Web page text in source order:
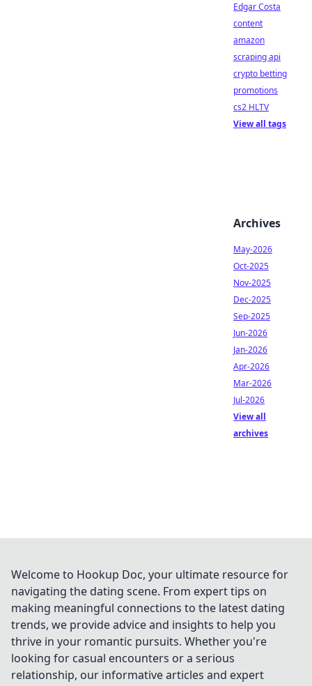
Edgar Costa
content
amazon
scraping api
crypto betting
promotions
cs2 HLTV
View all tags
Archives
May-2026
Oct-2025
Nov-2025
Dec-2025
Sep-2025
Jun-2026
Jan-2026
Apr-2026
Mar-2026
Jul-2026
View all
archives
Welcome to Hookup Doc, your ultimate resource for
navigating the dating scene. From expert tips on
making meaningful connections to the latest dating
trends, we provide advice and insights to help you
thrive in your romantic pursuits. Whether you're
looking for casual encounters or a serious
relationship, our informative articles and expert